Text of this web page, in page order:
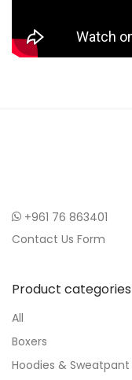
+961 76 863401
Contact Us Form
Product categories
All
Boxers
Hoodies & Sweatpant